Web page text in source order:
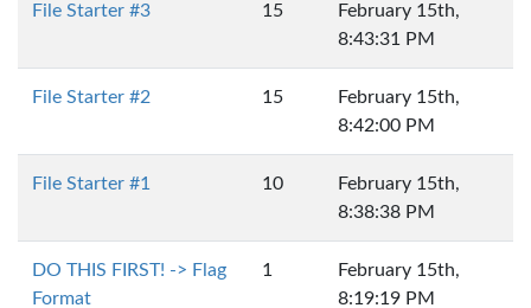
File Starter #3 15
February 15th,
8:43:31 PM
File Starter #2 15
February 15th,
8:42:00 PM
File Starter #1 10
February 15th,
8:38:38 PM
DO THIS FIRST! -> Flag
Format
1
February 15th,
8:19:19 PM